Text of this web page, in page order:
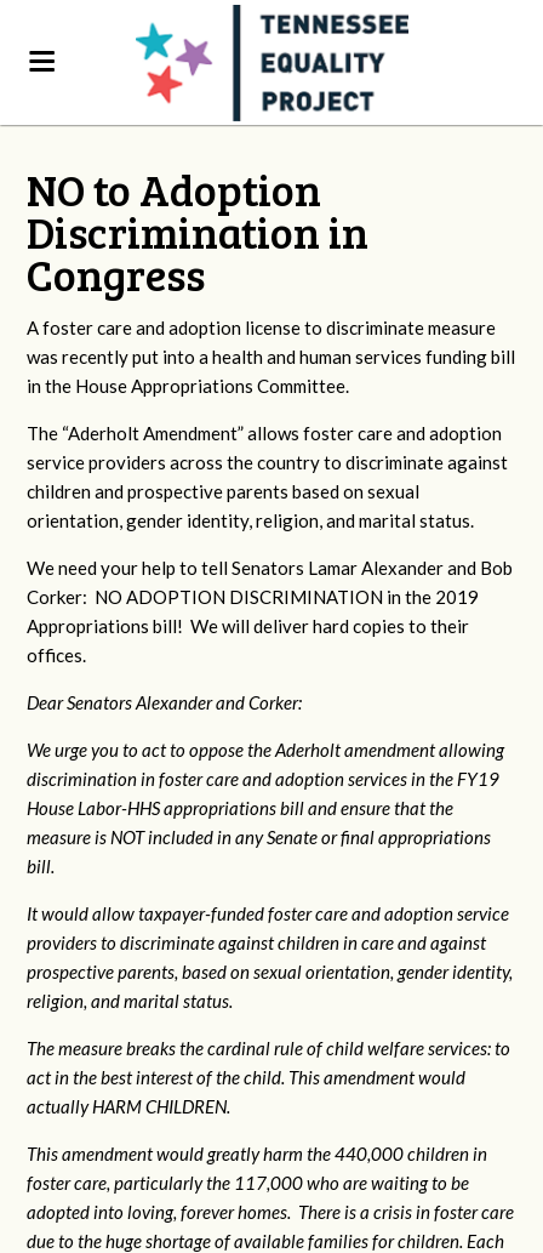
NO to Adoption
Discrimination in
Congress
A foster care and adoption license to discriminate measure
was recently put into a health and human services funding bill
in the House Appropriations Committee.
The “Aderholt Amendment” allows foster care and adoption
service providers across the country to discriminate against
children and prospective parents based on sexual
orientation, gender identity, religion, and marital status.
We need your help to tell Senators Lamar Alexander and Bob
Corker: NO ADOPTION DISCRIMINATION in the 2019
Appropriations bill! We will deliver hard copies to their
offices.
Dear Senators Alexander and Corker:
We urge you to act to oppose the Aderholt amendment allowing
discrimination in foster care and adoption services in the FY19
House Labor-HHS appropriations bill and ensure that the
measure is NOT included in any Senate or final appropriations
bill.
It would allow taxpayer-funded foster care and adoption service
providers to discriminate against children in care and against
prospective parents, based on sexual orientation, gender identity,
religion, and marital status.
The measure breaks the cardinal rule of child welfare services: to
act in the best interest of the child. This amendment would
actually HARM CHILDREN.
This amendment would greatly harm the 440,000 children in
foster care, particularly the 117,000 who are waiting to be
adopted into loving, forever homes. There is a crisis in foster care
due to the huge shortage of available families for children. Each